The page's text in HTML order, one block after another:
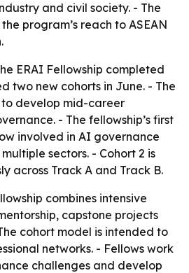
and civil society. - The
program’s reach to ASEAN
ERAI Fellowship completed
two new cohorts in June. - The
develop mid-career
- The fellowship’s first
involved in AI governance
sectors. - Cohort 2 is
across Track A and Track B.
combines intensive
capstone projects
cohort model is intended to
networks. - Fellows work
challenges and develop